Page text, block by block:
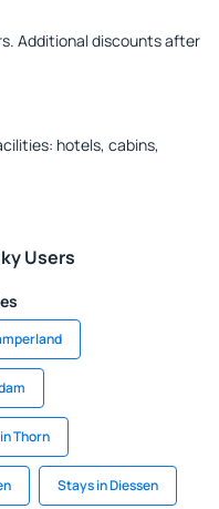
Additional discounts after
hotels, cabins,
Users
Thorn
Stays in Diessen